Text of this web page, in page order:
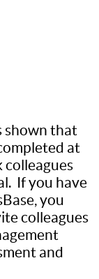
shown that
at
colleagues
If you have
you
colleagues
and